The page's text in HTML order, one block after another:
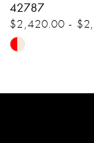
10
11
42787
$2,420.00 -
Skip
#a599bb78b6